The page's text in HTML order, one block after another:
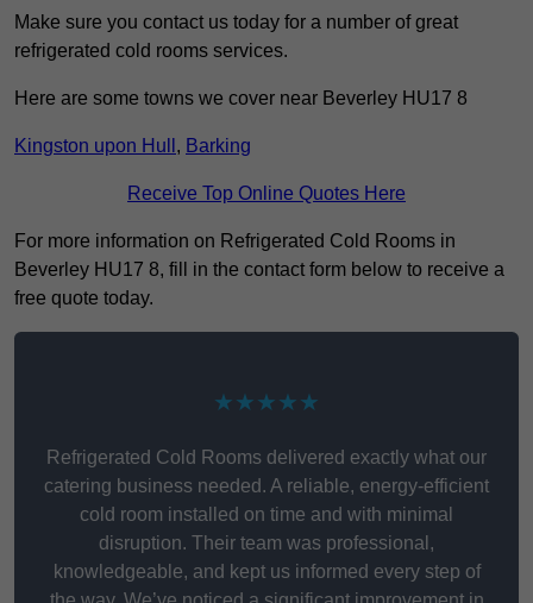
Make sure you contact us today for a number of great
refrigerated cold rooms services.
Here are some towns we cover near Beverley HU17 8
Kingston upon Hull , Barking
Receive Top Online Quotes Here
For more information on Refrigerated Cold Rooms in
Beverley HU17 8, fill in the contact form below to receive a
free quote today.
★★★★★
Refrigerated Cold Rooms delivered exactly what our
catering business needed. A reliable, energy-efficient
cold room installed on time and with minimal
disruption. Their team was professional,
knowledgeable, and kept us informed every step of